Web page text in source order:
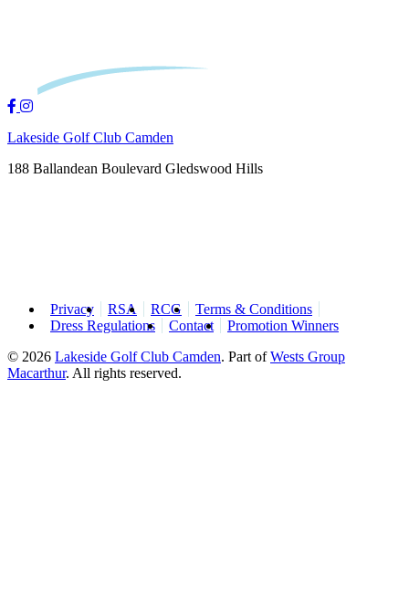
Lakeside Golf Club Camden
188 Ballandean Boulevard Gledswood Hills
Privacy RSA RCG
Terms & Conditions
Dress Regulations
Contact
Promotion Winners
© 2026 Lakeside Golf Club Camden. Part ofWests Group
Macarthur. All rights reserved.